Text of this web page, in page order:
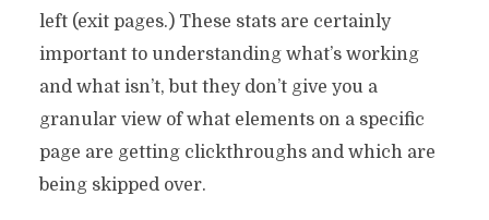
left (exit pages.) These stats are certainly
important to understanding what’s working
and what isn’t, but they don’t give you a
granular view of what elements on a specific
page are getting clickthroughs and which are
being skipped over.